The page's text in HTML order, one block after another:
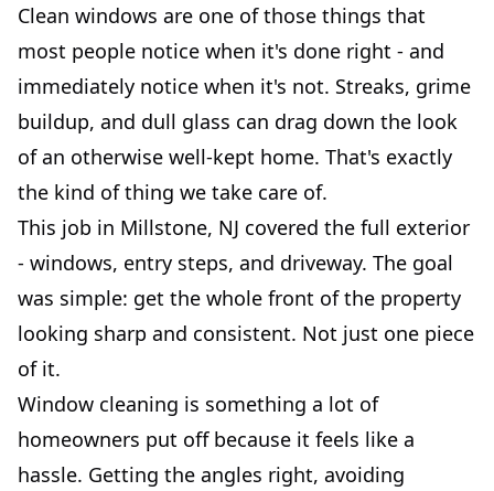
Clean windows are one of those things that
most people notice when it's done right - and
immediately notice when it's not. Streaks, grime
buildup, and dull glass can drag down the look
of an otherwise well-kept home. That's exactly
the kind of thing we take care of.
This job in Millstone, NJ covered the full exterior
- windows, entry steps, and driveway. The goal
was simple: get the whole front of the property
looking sharp and consistent. Not just one piece
of it.
Window cleaning is something a lot of
homeowners put off because it feels like a
hassle. Getting the angles right, avoiding